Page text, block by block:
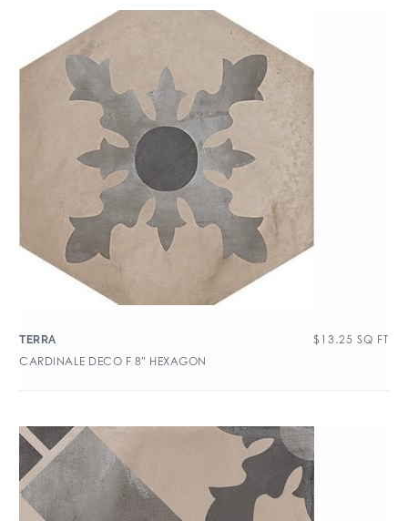
TERRA $ 13.25 SQ FT
CARDINALE DECO F 8″ HEXAGON